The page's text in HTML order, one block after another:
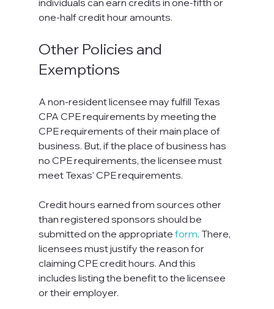
individuals can earn credits in one-fifth or
one-half credit hour amounts.
Other Policies and
Exemptions
A non-resident licensee may fulfill Texas
CPA CPE requirements by meeting the
CPE requirements of their main place of
business. But, if the place of business has
no CPE requirements, the licensee must
meet Texas' CPE requirements.
Credit hours earned from sources other
than registered sponsors should be
submitted on the appropriate form. There,
licensees must justify the reason for
claiming CPE credit hours. And this
includes listing the benefit to the licensee
or their employer.